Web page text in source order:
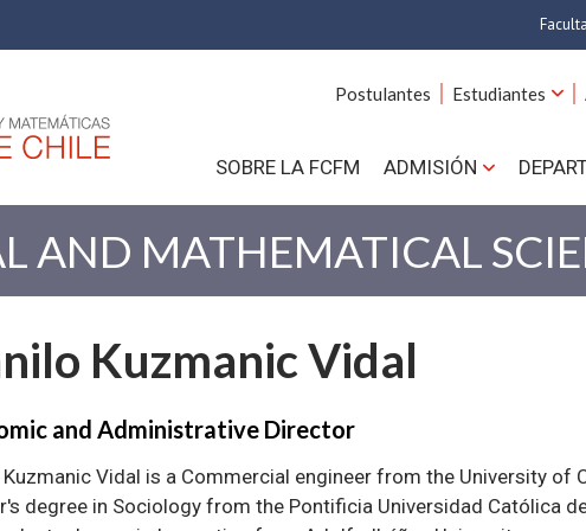
Postulantes Estudiantes
SOBRE LA FCFM ADMISIÓN
AND MATHEMATICAL
Kuzmanic Vidal
and Administrative Director
Kuzmanic Vidal is a Commercial engineer from the University of
degree in Sociology from the Pontificia Universidad Católica